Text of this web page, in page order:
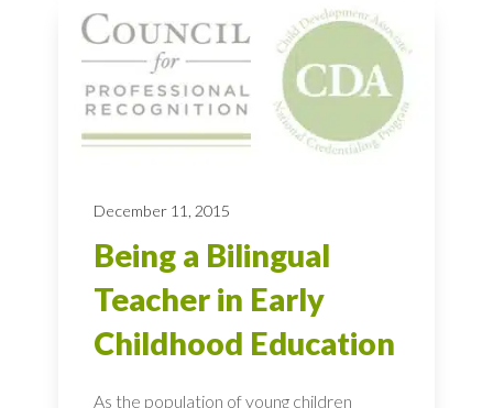
December 11, 2015
Being a Bilingual
Teacher in Early
Childhood Education
As the population of young children